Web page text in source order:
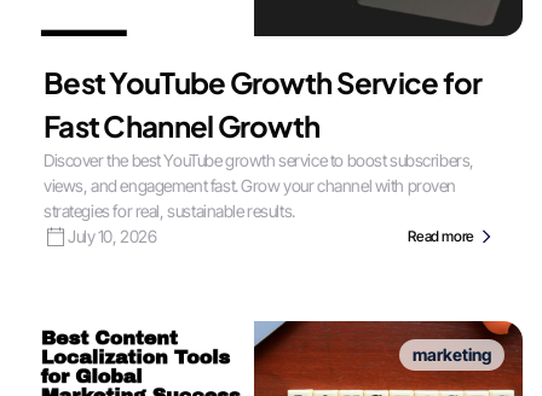
Best YouTube Growth Service for
Fast Channel Growth
Discover the best YouTube growth service to boost subscribers,
views, and engagement fast. Grow your channel with proven
strategies for real, sustainable results.
July 10, 2026
Read more
marketing